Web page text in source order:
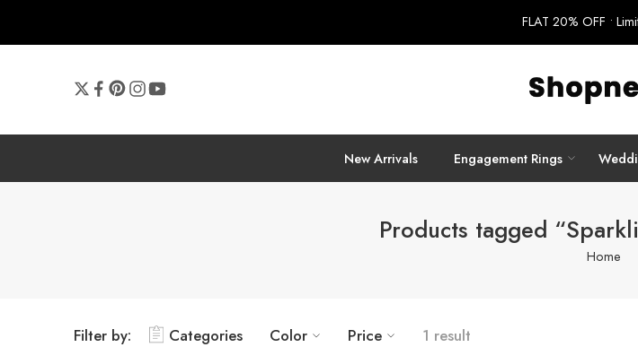
FLAT 20% OFF •
New Arrivals Engagement Rings
Products tagged
Home
Filter by: Categories Color Price 1 result